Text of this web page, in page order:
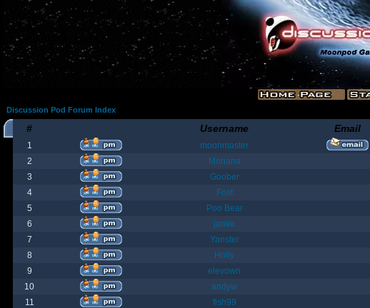
Discussion Pod Forum Index
# Username Email
1 moonmaster
2
Moriana
3
Goober
4
Fost
5
Poo Bear
6
jamie
7
Yanster
8
Holly
9
elevown
10
andyw
11
fish99